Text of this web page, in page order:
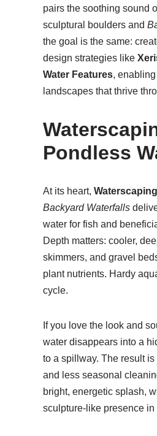
pairs the soothing sound
sculptural boulders and
the goal is the same:
design strategies like
Water Features,
landscapes that thrive
Pondless
At its heart, Waterscaping
Backyard Waterfalls
water for fish and
Depth matters: cooler,
skimmers, and gravel
plant nutrients. Hardy
cycle.
If you love the look and
water disappears into a
to a spillway. The result
and less seasonal
bright, energetic splash,
sculpture-like presence